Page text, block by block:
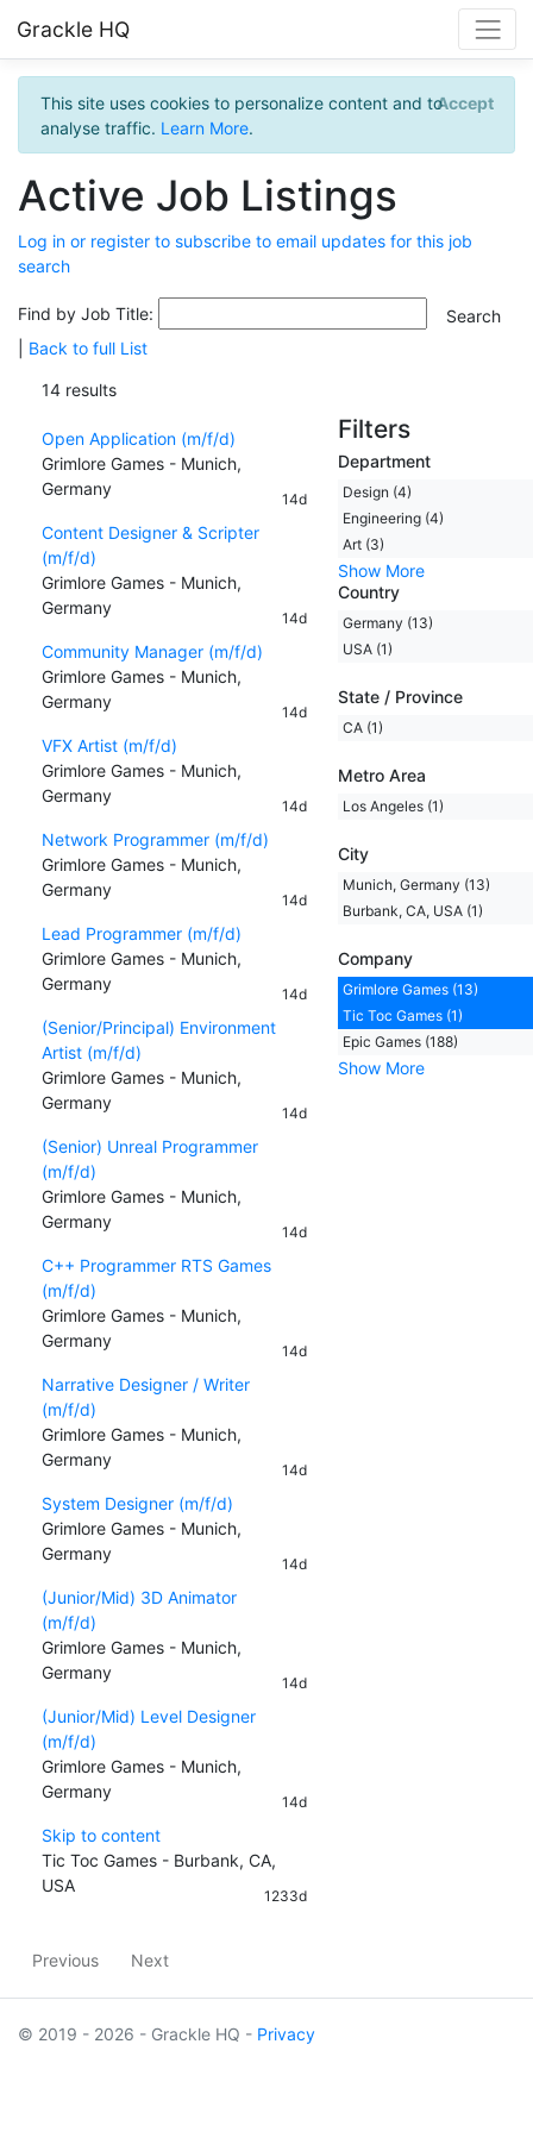
Grackle HQ
This site uses cookies to personalize content and to
analyse traffic. Learn More.
Accept
Active Job Listings
Log in or register to subscribe to email updates for this job
search
Find by Job Title:
Back to full List
14 results
Open Application (m/f/d)
Grimlore Games - Munich,
Germany
14d
Content Designer & Scripter
(m/f/d)
Grimlore Games - Munich,
Germany
14d
Community Manager (m/f/d)
Grimlore Games - Munich,
Germany
14d
VFX Artist (m/f/d)
Grimlore Games - Munich,
Germany
14d
Network Programmer (m/f/d)
Grimlore Games - Munich,
Germany
14d
Lead Programmer (m/f/d)
Grimlore Games - Munich,
Germany
14d
(Senior/Principal) Environment
Artist (m/f/d)
Grimlore Games - Munich,
Germany
14d
(Senior) Unreal Programmer
(m/f/d)
Grimlore Games - Munich,
Germany
14d
C++ Programmer RTS Games
(m/f/d)
Grimlore Games - Munich,
Germany
14d
Narrative Designer / Writer
(m/f/d)
Grimlore Games - Munich,
Germany
14d
System Designer (m/f/d)
Grimlore Games - Munich,
Germany
14d
(Junior/Mid) 3D Animator
(m/f/d)
Grimlore Games - Munich,
Germany
14d
(Junior/Mid) Level Designer
(m/f/d)
Grimlore Games - Munich,
Germany
14d
Skip to content
Tic Toc Games - Burbank, CA,
USA
1233d
Filters
Department
Design (4)
Engineering (4)
Art (3)
Show More
Country
Germany (13)
USA (1)
State / Province
CA (1)
Metro Area
Los Angeles (1)
City
Munich, Germany (13)
Burbank, CA, USA (1)
Company
Grimlore Games (13)
Tic Toc Games (1)
Epic Games (188)
Show More
Previous Next
© 2019 - 2026 - Grackle HQ - Privacy